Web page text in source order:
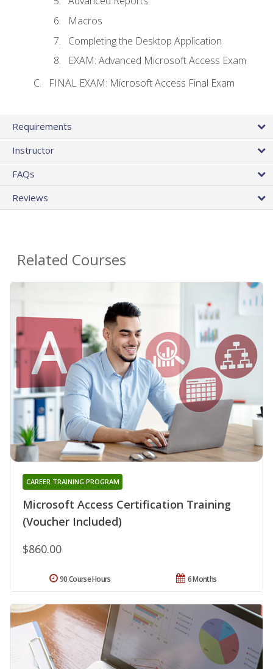
Macros
Completing the Desktop Application
EXAM: Advanced Microsoft Access Exam
FINAL EXAM: Microsoft Access Final Exam
Requirements
Instructor
FAQs
Reviews
Related Courses
Microsoft Access Certification Training
(Voucher Included)
CAREER TRAINING PROGRAM
$860.00
6 Months
90 Course Hours